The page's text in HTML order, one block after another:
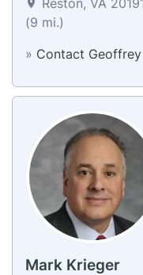
(9 mi.)
» Contact Geoffrey
Mark Krieger